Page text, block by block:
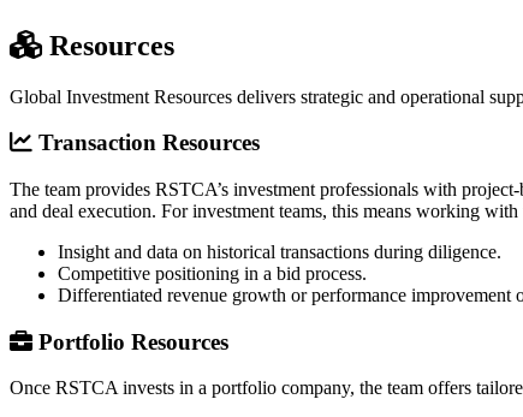
Resources
Global Investment Resources delivers strategic and operational
Transaction Resources
The team provides RSTCA’s investment professionals with
and deal execution. For investment teams, this means working
Insight and data on historical transactions during diligence.
Competitive positioning in a bid process.
Differentiated revenue growth or performance improvement
Portfolio Resources
Once RSTCA invests in a portfolio company, the team offers